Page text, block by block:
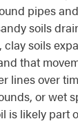
pipes
soils
clay soils
that
lines over
or wet
is likely part